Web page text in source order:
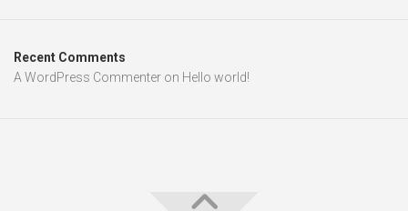
Recent Comments
A WordPress Commenter on Hello world!